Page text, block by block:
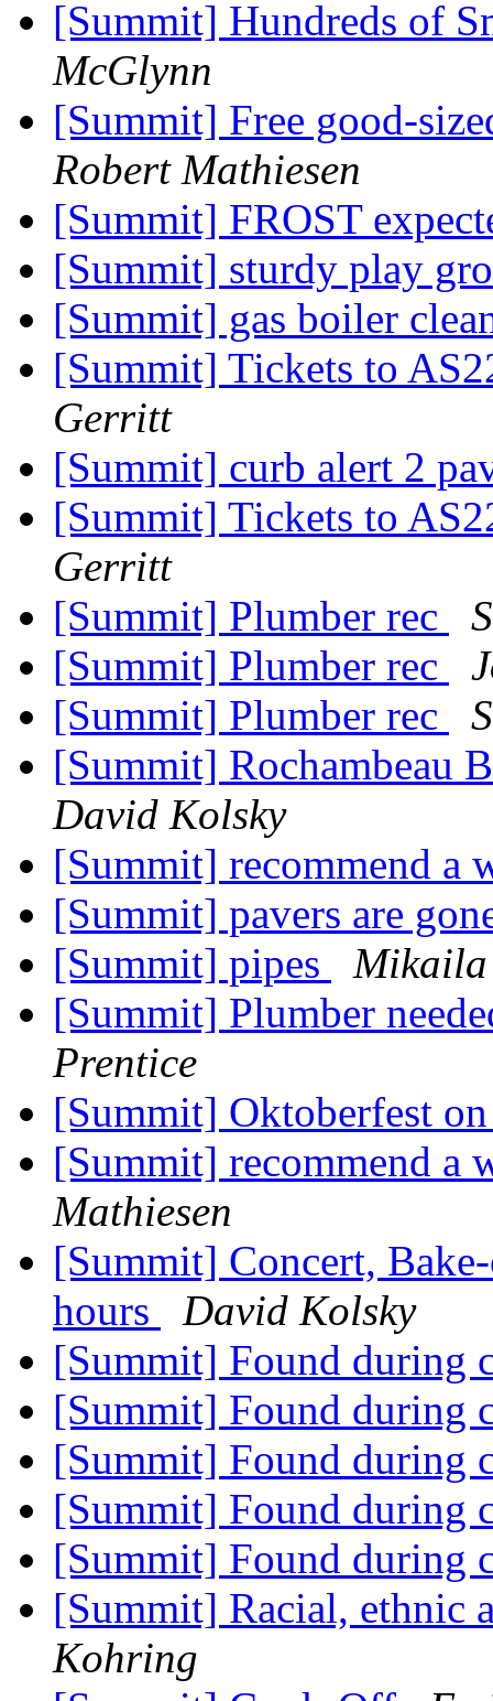
[Summit] Hundreds of
McGlynn
[Summit] Free good-
Robert Mathiesen
[Summit] FROST
[Summit] sturdy play
[Summit] gas boiler
[Summit] Tickets to
Gerritt
[Summit] curb alert 2
[Summit] Tickets to
Gerritt
[Summit] Plumber rec
[Summit] Plumber rec
[Summit] Plumber rec
[Summit] Rochambeau
David Kolsky
[Summit] recommend a
[Summit] pavers are
[Summit] pipes
[Summit] Plumber
Prentice
[Summit] Oktoberfest
[Summit] recommend a
Mathiesen
[Summit] Concert,
hours
David Kolsky
[Summit] Found during
[Summit] Found during
[Summit] Found during
[Summit] Found during
[Summit] Found during
[Summit] Racial, ethnic
Kohring